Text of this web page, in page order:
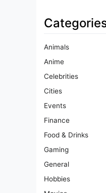
Animals
Anime
Celebrities
Cities
Events
Finance
Food & Drinks
Gaming
General
Hobbies